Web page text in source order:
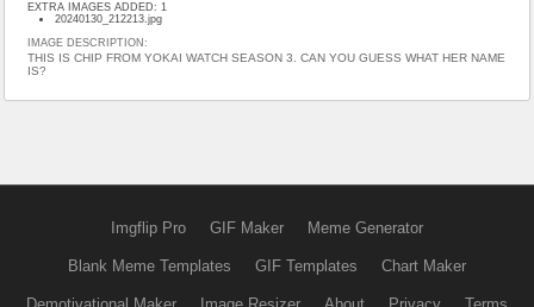
EXTRA IMAGES ADDED: 1
20240130_212213.jpg
IMAGE DESCRIPTION:
THIS IS CHIP FROM YOKAI WATCH SEASON 3. CAN YOU GUESS WHAT HER NAME
IS?
Imgflip Pro GIF Maker Meme Generator
Blank Meme Templates GIF Templates Chart Maker